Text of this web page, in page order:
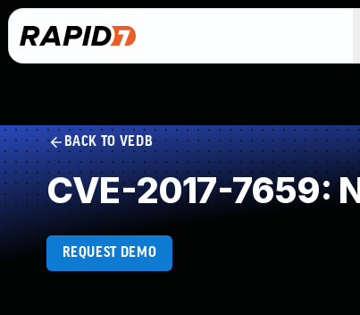
BACK TO VEDB
CVE-2017-7659:
REQUEST DEMO